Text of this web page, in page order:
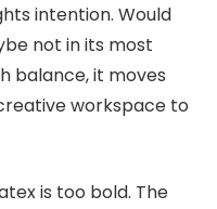
intention. Would
not in its most
balance, it moves
workspace to
is too bold. The